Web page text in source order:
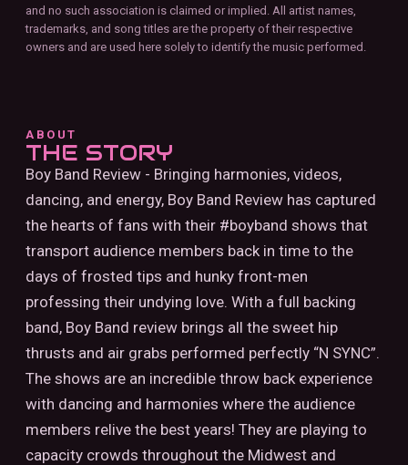
and no such association is claimed or implied. All artist names,
trademarks, and song titles are the property of their respective
owners and are used here solely to identify the music performed.
ABOUT
THE STORY
Boy Band Review - Bringing harmonies, videos,
dancing, and energy, Boy Band Review has captured
the hearts of fans with their #boyband shows that
transport audience members back in time to the
days of frosted tips and hunky front-men
professing their undying love. With a full backing
band, Boy Band review brings all the sweet hip
thrusts and air grabs performed perfectly “N SYNC”.
The shows are an incredible throw back experience
with dancing and harmonies where the audience
members relive the best years! They are playing to
capacity crowds throughout the Midwest and